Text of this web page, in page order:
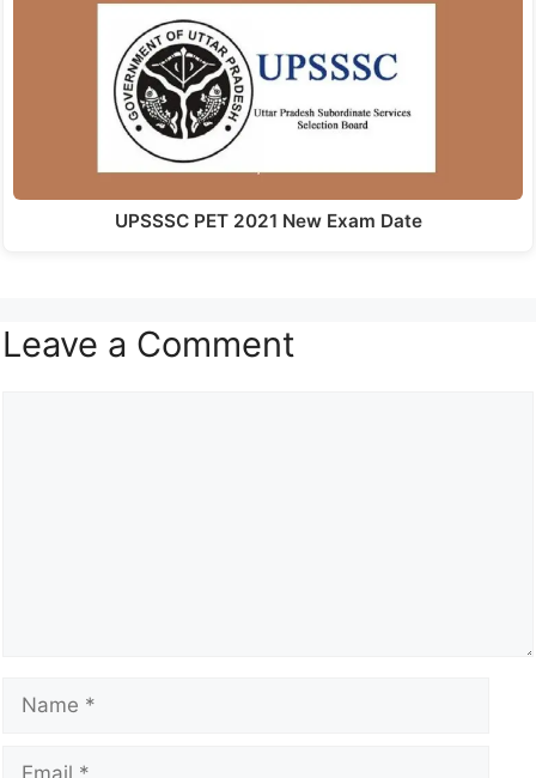
UPSSSC PET 2021 New Exam Date
Leave a Comment